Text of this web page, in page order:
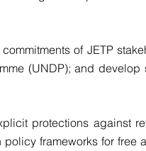
of JETP
(UNDP); and develop
protections against
frameworks for free